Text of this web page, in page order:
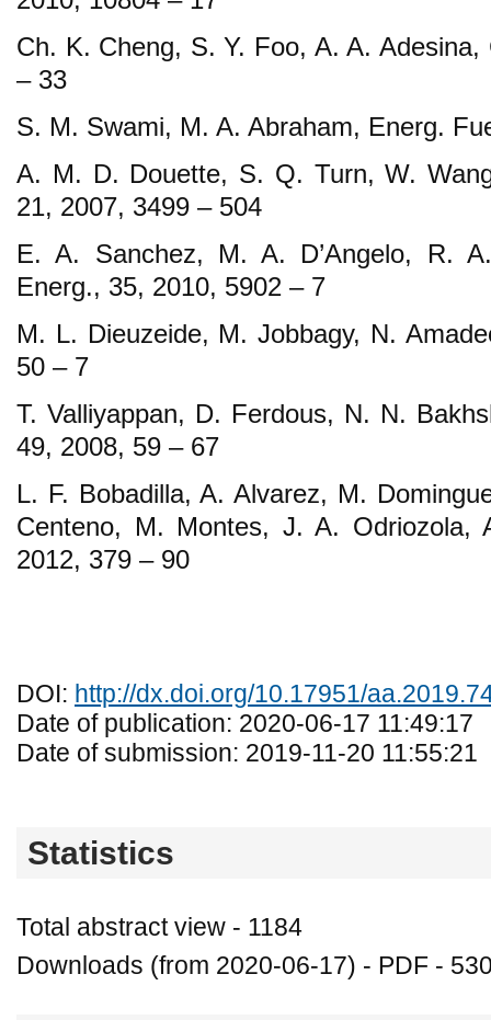
Ch. K. Cheng, S. Y. Foo, A. A. Adesina,
– 33
S. M. Swami, M. A. Abraham, Energ.
A. M. D. Douette, S. Q. Turn, W.
21, 2007, 3499 – 504
E. A. Sanchez, M. A. D’Angelo, R.
Energ., 35, 2010, 5902 – 7
M. L. Dieuzeide, M. Jobbagy, N.
50 – 7
T. Valliyappan, D. Ferdous, N. N.
49, 2008, 59 – 67
L. F. Bobadilla, A. Alvarez, M.
Centeno, M. Montes, J. A. Odriozola,
2012, 379 – 90
DOI: http://dx.doi.org/10.17951/
Date of publication: 2020-06-17 11:49:17
Date of submission: 2019-11-20 11:55:21
Statistics
Total abstract view - 1184
Downloads (from 2020-06-17) - PDF -